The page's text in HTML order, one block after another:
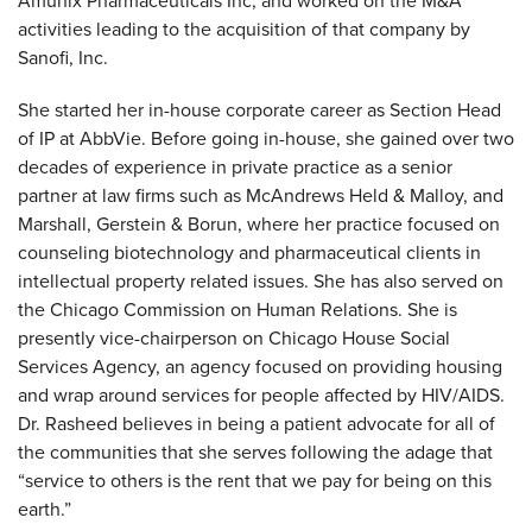
activities leading to the acquisition of that company by
Sanofi, Inc.
She started her in-house corporate career as Section Head
of IP at AbbVie. Before going in-house, she gained over two
decades of experience in private practice as a senior
partner at law firms such as McAndrews Held & Malloy, and
Marshall, Gerstein & Borun, where her practice focused on
counseling biotechnology and pharmaceutical clients in
intellectual property related issues. She has also served on
the Chicago Commission on Human Relations. She is
presently vice-chairperson on Chicago House Social
Services Agency, an agency focused on providing housing
and wrap around services for people affected by HIV/AIDS.
Dr. Rasheed believes in being a patient advocate for all of
the communities that she serves following the adage that
“service to others is the rent that we pay for being on this
earth.”